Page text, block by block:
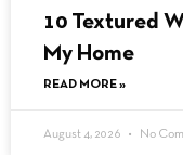
10 Textured
My Home
READ MORE »
August 4, 2026 No